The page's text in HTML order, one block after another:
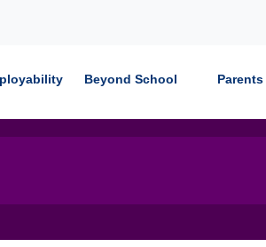
Beyond School Parents